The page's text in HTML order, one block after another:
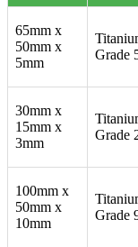
65mm x
50mm x
5mm
Grade
30mm x
15mm x
3mm
Grade
100mm x
50mm x
10mm
Grade